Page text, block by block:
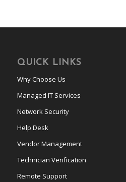
QUICK LINKS
Why Choose Us
Managed IT Services
Network Security
Help Desk
Vendor Management
Technician Verification
Remote Support